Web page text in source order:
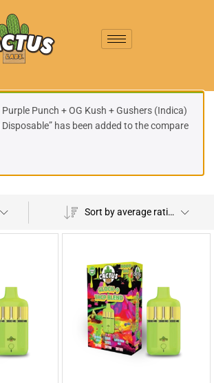
Purple Punch + OG Kush + Gushers (Indica)
has been added to the compare
Sort by average rating